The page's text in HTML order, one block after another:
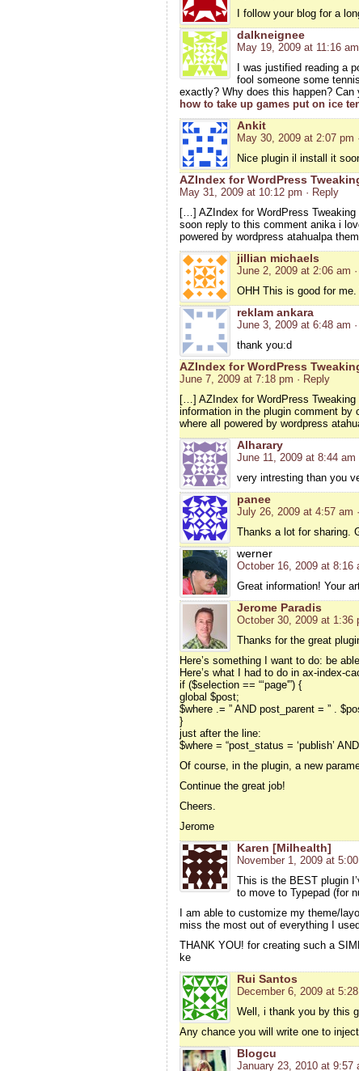
I follow your blog for a
dalkneignee
May 19, 2009 at 11:16 am
I was justified reading a
fool someone some
exactly? Why does this happen?
how to take up games put on ice
Ankit
May 30, 2009 at 2:07 pm
Nice plugin il install it
AZIndex for WordPress
May 31, 2009 at 10:12 pm · Reply
[…] AZIndex for WordPress
soon reply to this comment anika i
powered by wordpress atahualpa
jillian michaels
June 2, 2009 at 2:06 am
OHH This is good for
reklam ankara
June 3, 2009 at 6:48 am
thank you:d
AZIndex for WordPress
June 7, 2009 at 7:18 pm · Reply
[…] AZIndex for WordPress
information in the plugin comment by
where all powered by wordpress
Alharary
June 11, 2009 at 8:44 am
very intresting than you
panee
July 26, 2009 at 4:57 am
Thanks a lot for sharing.
werner
October 16, 2009 at 8:16
Great information! Your
Jerome Paradis
October 30, 2009 at 1:36
Thanks for the great
Here’s something I want to do: be
Here’s what I had to do in ax-index-
if ($selection == “‘page'”) {
global $post;
$where .= ” AND post_parent = ” .
}
just after the line:
$where = “post_status = ‘publish’
Of course, in the plugin, a new
Continue the great job!
Cheers.
Jerome
Karen [Milhealth]
November 1, 2009 at
This is the BEST plugin
to move to Typepad (for
I am able to customize my theme/
miss the most out of everything I
THANK YOU! for creating such a
ke
Rui Santos
December 6, 2009 at
Well, i thank you by this
Any chance you will write one to
Blogcu
January 23, 2010 at 9:57